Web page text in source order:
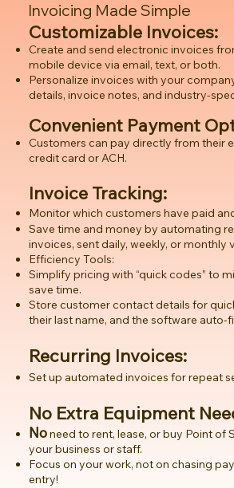
Invoicing Made Simple
Customizable Invoices:
Create and send electronic invoices
mobile device via email, text, or both.
Personalize invoices with your
details, invoice notes, and industry-
Convenient Payment
Customers can pay directly from their
credit card or ACH.
Invoice Tracking:
Monitor which customers have paid
Save time and money by automating
invoices, sent daily, weekly, or monthly
Efficiency Tools:
Simplify pricing with “quick codes” to
save time.
Store customer contact details for
their last name, and the software auto-
Recurring Invoices:
Set up automated invoices for repeat
No Extra Equipment
Noneed to rent, lease, or buy Point of
your business or staff.
Focus on your work, not on chasing
entry!